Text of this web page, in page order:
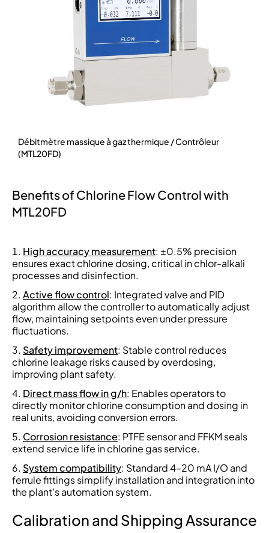
Débitmètre massique à gaz thermique / Contrôleur
(MTL20FD)
Benefits of Chlorine Flow Control with
MTL20FD
High accuracy measurement: ±0.5% precision
ensures exact chlorine dosing, critical in chlor-alkali
processes and disinfection.
Active flow control: Integrated valve and PID
algorithm allow the controller to automatically adjust
flow, maintaining setpoints even under pressure
fluctuations.
Safety improvement: Stable control reduces
chlorine leakage risks caused by overdosing,
improving plant safety.
Direct mass flow in g/h: Enables operators to
directly monitor chlorine consumption and dosing in
real units, avoiding conversion errors.
Corrosion resistance: PTFE sensor and FFKM seals
extend service life in chlorine gas service.
System compatibility: Standard 4–20 mA I/O and
ferrule fittings simplify installation and integration into
the plant’s automation system.
Calibration and Shipping Assurance